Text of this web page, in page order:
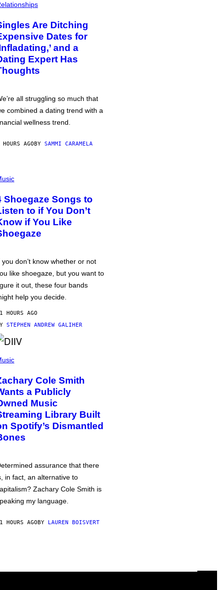
Are Ditching
Dates for
and a
Expert Has
all struggling so much that
combined a dating trend with a
wellness trend.
AGOBY SAMMI CARAMELA
Shoegaze Songs to
to if You Don’t
if You Like
you don’t know whether or not
like shoegaze, but you want to
it out, these four bands
help you decide.
HOURS AGO
STEPHEN ANDREW GALIHER
Cole Smith
a Publicly
Music
Library Built
Spotify’s Dismantled
assurance that there
in fact, an alternative to
Zachary Cole Smith is
my language.
HOURS AGOBY LAUREN BOISVERT